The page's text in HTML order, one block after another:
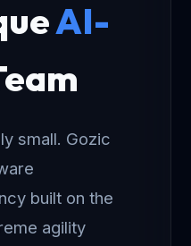
AI-
small. Gozic
built on the
agility